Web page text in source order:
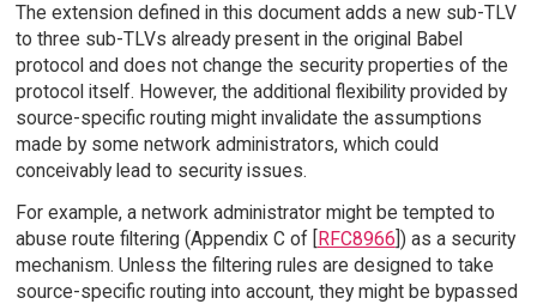
The extension defined in this document adds a new sub-TLV
to three sub-TLVs already present in the original Babel
protocol and does not change the security properties of the
protocol itself. However, the additional flexibility provided by
source-specific routing might invalidate the assumptions
made by some network administrators, which could
conceivably lead to security issues.
For example, a network administrator might be tempted to
abuse route filtering (Appendix C of [RFC8966]) as a security
mechanism. Unless the filtering rules are designed to take
source-specific routing into account, they might be bypassed